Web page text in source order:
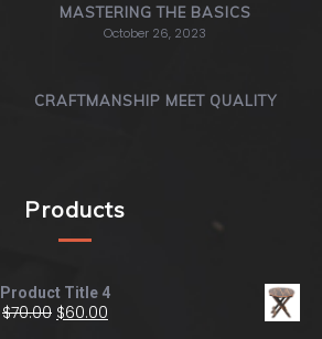
MASTERING THE BASICS
October 26, 2023
CRAFTMANSHIP MEET QUALITY
Products
Product Title 4
$70.00 $60.00